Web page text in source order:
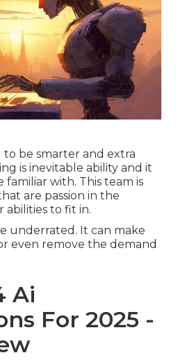
to be smarter and extra
is inevitable ability and it
with. This team is
are passion in the
abilities to fit in.
underrated. It can make
even remove the demand
Ai
For 2025 -